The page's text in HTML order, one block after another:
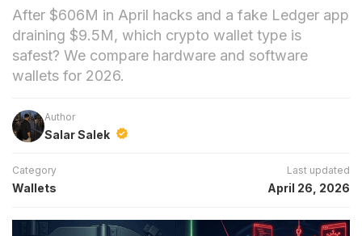
After $606M in April hacks and a fake Ledger app
draining $9.5M, which crypto wallet type is
safest? We compare hardware and software
wallets for 2026.
Author
Salar Salek
Category
Wallets
Last updated
April 26, 2026